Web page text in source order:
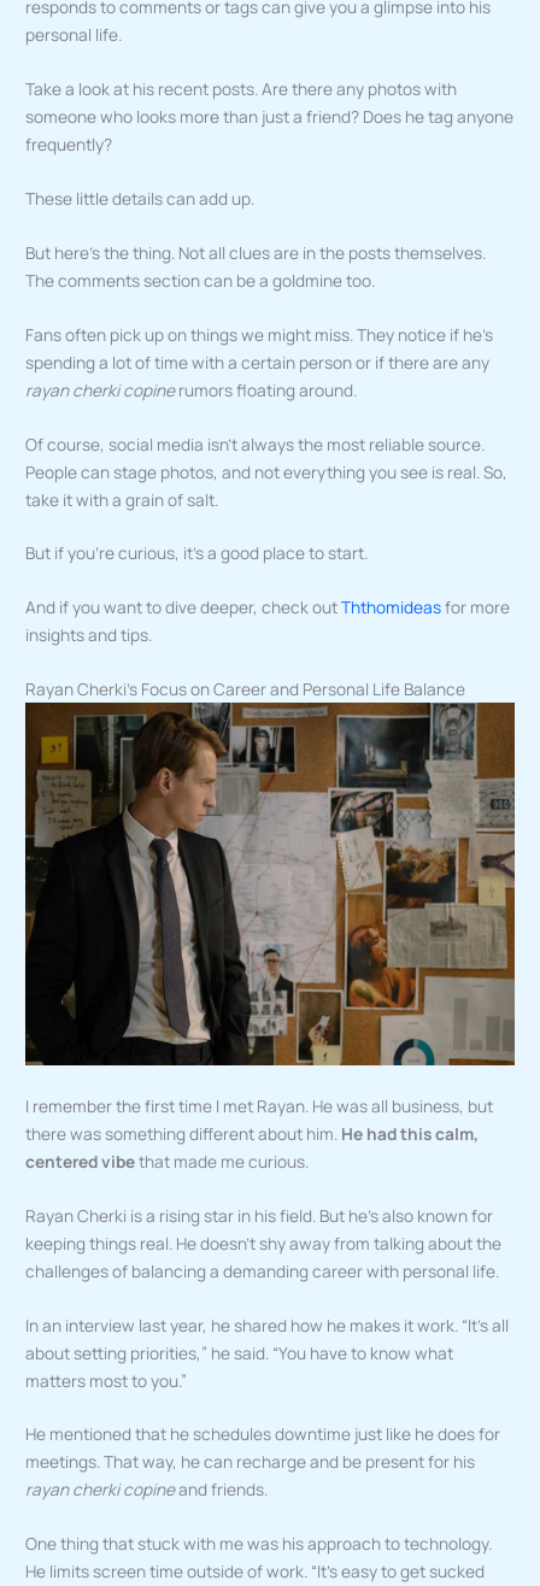
responds to comments or tags can give you a glimpse into his
personal life.
Take a look at his recent posts. Are there any photos with
someone who looks more than just a friend? Does he tag anyone
frequently?
These little details can add up.
But here’s the thing. Not all clues are in the posts themselves.
The comments section can be a goldmine too.
Fans often pick up on things we might miss. They notice if he’s
spending a lot of time with a certain person or if there are any
rayan cherki copinerumors floating around.
Of course, social media isn’t always the most reliable source.
People can stage photos, and not everything you see is real. So,
take it with a grain of salt.
But if you’re curious, it’s a good place to start.
And if you want to dive deeper, check outThthomideasfor more
insights and tips.
Rayan Cherki’s Focus on Career and Personal Life Balance
I remember the first time I met Rayan. He was all business, but
there was something different about him. He had this calm,
centered vibethat made me curious.
Rayan Cherki is a rising star in his field. But he’s also known for
keeping things real. He doesn’t shy away from talking about the
challenges of balancing a demanding career with personal life.
In an interview last year, he shared how he makes it work. “It’s all
about setting priorities,” he said. “You have to know what
matters most to you.”
He mentioned that he schedules downtime just like he does for
meetings. That way, he can recharge and be present for his
rayan cherki copineand friends.
One thing that stuck with me was his approach to technology.
He limits screen time outside of work. “It’s easy to get sucked